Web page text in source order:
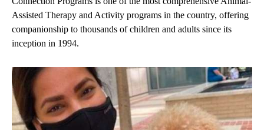
Assisted Therapy and Activity programs in the country, offering
companionship to thousands of children and adults since its
inception in 1994.